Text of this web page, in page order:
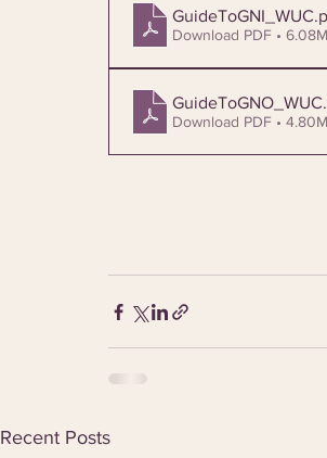
GuideToGNI_WUC
Download PDF •
GuideToGNO_WUC
Download PDF •
Recent Posts